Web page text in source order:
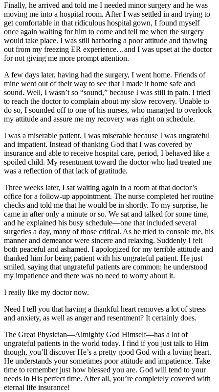
Finally, he arrived and told me I needed minor surgery and he was
moving me into a hospital room. After I was settled in and trying to
get comfortable in that ridiculous hospital gown, I found myself
once again waiting for him to come and tell me when the surgery
would take place. I was still harboring a poor attitude and thawing
out from my freezing ER experience…and I was upset at the doctor
for not giving me more prompt attention.
A few days later, having had the surgery, I went home. Friends of
mine went out of their way to see that I made it home safe and
sound. Well, I wasn’t so “sound,” because I was still in pain. I tried
to reach the doctor to complain about my slow recovery. Unable to
do so, I sounded off to one of his nurses, who managed to overlook
my attitude and assure me my recovery was right on schedule.
I was a miserable patient. I was miserable because I was ungrateful
and impatient. Instead of thanking God that I was covered by
insurance and able to receive hospital care, period, I behaved like a
spoiled child. My resentment toward the doctor who had treated me
was a reflection of that lack of gratitude.
Three weeks later, I sat waiting again in a room at that doctor’s
office for a follow-up appointment. The nurse completed her routine
checks and told me that he would be in shortly. To my surprise, he
came in after only a minute or so. We sat and talked for some time,
and he explained his busy schedule—one that included several
surgeries a day, many of those critical. As he tried to console me, his
manner and demeanor were sincere and relaxing. Suddenly I felt
both peaceful and ashamed. I apologized for my terrible attitude and
thanked him for being patient with his ungrateful patient. He just
smiled, saying that ungrateful patients are common; he understood
my impatience and there was no need to worry about it.
I really like my doctor now.
Need I tell you that having a thankful heart removes a lot of stress
and anxiety, as well as anger and resentment? It certainly does.
The Great Physician—Almighty God Himself—has a lot of
ungrateful patients in the world today. I find if you just talk to Him
though, you’ll discover He’s a pretty good God with a loving heart.
He understands your sometimes poor attitude and impatience. Take
time to remember just how blessed you are. God will tend to your
needs in His perfect time. After all, you’re completely covered with
eternal life insurance!